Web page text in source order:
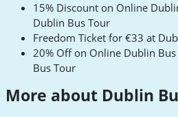
15% Discount on Online
Dublin Bus Tour
Freedom Ticket for €33 at
20% Off on Online Dublin
Bus Tour
More about Dublin